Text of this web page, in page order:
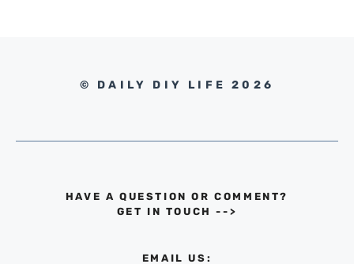
© DAILY DIY LIFE 2026
HAVE A QUESTION OR COMMENT?
GET IN TOUCH -->
EMAIL US: